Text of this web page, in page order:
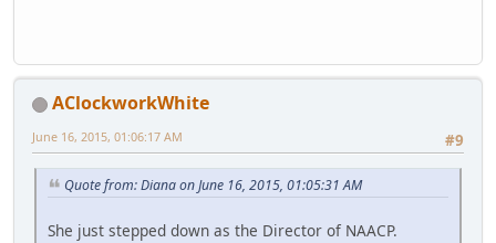
AClockworkWhite
#9
June 16, 2015, 01:06:17 AM
Quote from: Diana on June 16, 2015, 01:05:31 AM
She just stepped down as the Director of NAACP.